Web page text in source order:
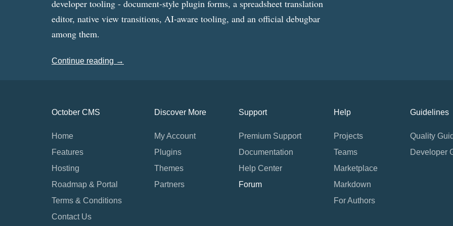
developer tooling - document-style plugin forms, a spreadsheet translation
editor, native view transitions, AI-aware tooling, and an official debugbar
among them.
Continue reading →
October CMS
Home
Features
Hosting
Roadmap & Portal
Terms & Conditions
Contact Us
Discover More
My Account
Plugins
Themes
Partners
Support
Premium Support
Documentation
Help Center
Forum
Help
Projects
Teams
Marketplace
Markdown
For Authors
Guidelines
Quality
Developer